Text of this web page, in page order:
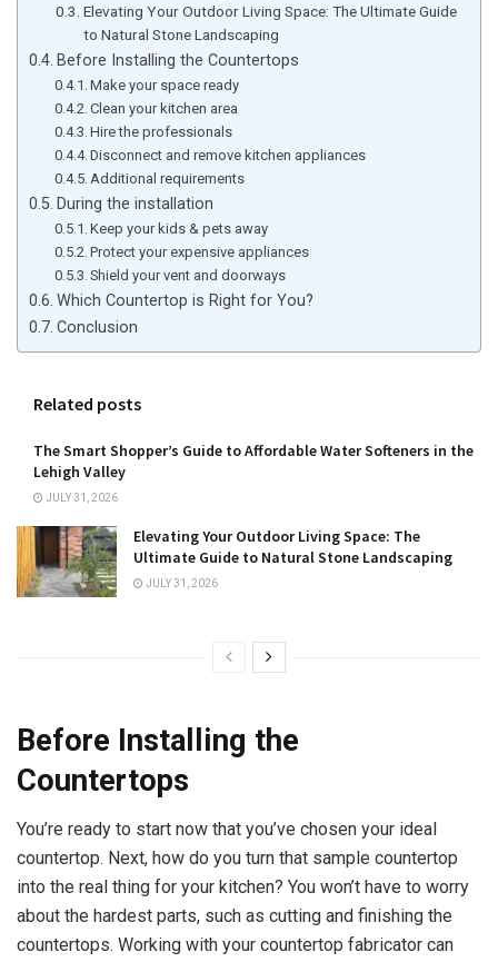
Elevating Your Outdoor Living Space: The Ultimate Guide
to Natural Stone Landscaping
Before Installing the Countertops
Make your space ready
Clean your kitchen area
Hire the professionals
Disconnect and remove kitchen appliances
Additional requirements
During the installation
Keep your kids & pets away
Protect your expensive appliances
Shield your vent and doorways
Which Countertop is Right for You?
Conclusion
Related posts
The Smart Shopper’s Guide to Affordable Water Softeners in the
Lehigh Valley
JULY 31, 2026
Elevating Your Outdoor Living Space: The
Ultimate Guide to Natural Stone Landscaping
JULY 31, 2026
Before Installing the
Countertops
You’re ready to start now that you’ve chosen your ideal
countertop. Next, how do you turn that sample countertop
into the real thing for your kitchen? You won’t have to worry
about the hardest parts, such as cutting and finishing the
countertops. Working with your countertop fabricator can